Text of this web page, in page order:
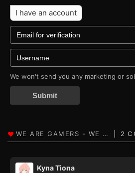
I have an account
We won't send you any marketing or
Submit
2
Kyna Tiona